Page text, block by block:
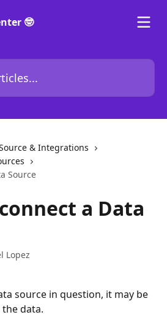
& Integrations
Source
a Data
Lopez
source in question, it may be
data.